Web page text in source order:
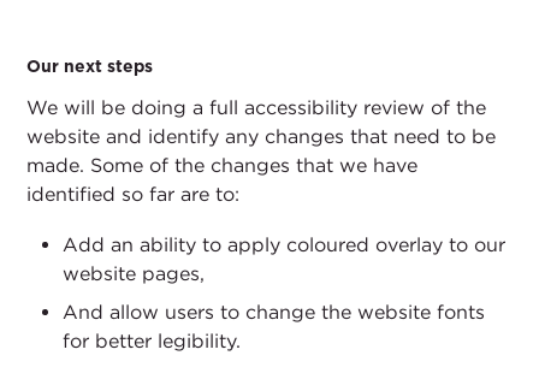
Our next steps
We will be doing a full accessibility review of the
website and identify any changes that need to be
made. Some of the changes that we have
identified so far are to:
Add an ability to apply coloured overlay to our
website pages,
And allow users to change the website fonts
for better legibility.